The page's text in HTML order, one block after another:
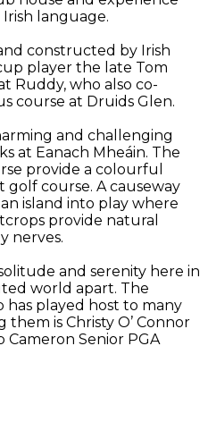
language.
constructed by Irish
player the late Tom
Ruddy, who also co-
course at Druids Glen.
and challenging
at Eanach Mheáin. The
provide a colourful
course. A causeway
island into play where
provide natural
nerves.
and serenity here in
world apart. The
has played host to many
is Christy O’ Connor
Cameron Senior PGA